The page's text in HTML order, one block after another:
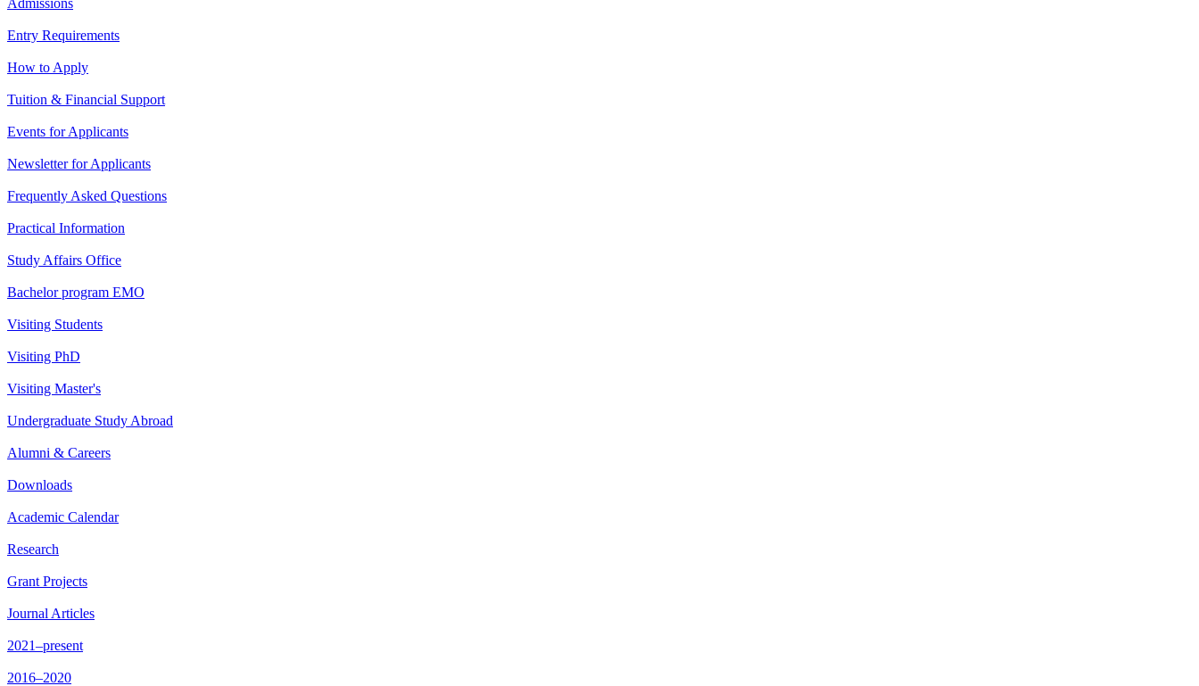
Admissions
Entry Requirements
How to Apply
Tuition & Financial Support
Events for Applicants
Newsletter for Applicants
Frequently Asked Questions
Practical Information
Study Affairs Office
Bachelor program EMO
Visiting Students
Visiting PhD
Visiting Master's
Undergraduate Study Abroad
Alumni & Careers
Downloads
Academic Calendar
Research
Grant Projects
Journal Articles
2021–present
2016–2020